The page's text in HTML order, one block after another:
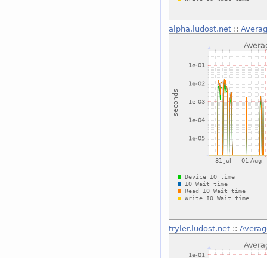
alpha.ludost.net::
tryler.ludost.net::